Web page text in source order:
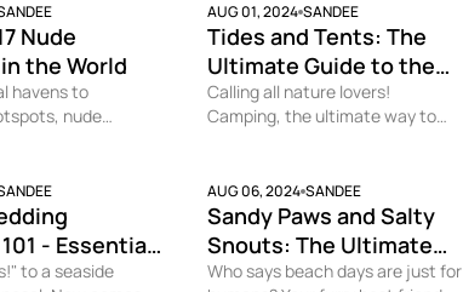
Nude
the World
havens to
nude
au naturel. While
taboo in
at these clothing-
you can bare it
AUG 01, 2024 SANDEE
Tides and Tents: The
Ultimate Guide to the
Best Camping Beaches
Worldwide
Calling all nature lovers!
Camping, the ultimate way to
do it on the beach. Why fall
asleep to white noise when you
can close your eyes to the sound
of crashing waves and the slight
chill of the ocean breeze? But
- Essential
Off a
to a seaside
AUG 06, 2024 SANDEE
Sandy Paws and Salty
Snouts: The Ultimate
Guide to the Best Dog
Who says beach days are just for